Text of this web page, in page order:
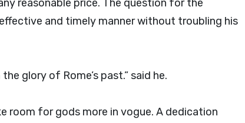
reasonable price. The question for the
and timely manner without troubling his
glory of Rome’s past.” said he.
room for gods more in vogue. A dedication